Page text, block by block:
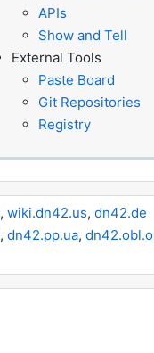
APIs
Show and Tell
External Tools
Paste Board
Git Repositories
Registry
, wiki.dn42.us, dn42.de
, dn42.pp.ua,